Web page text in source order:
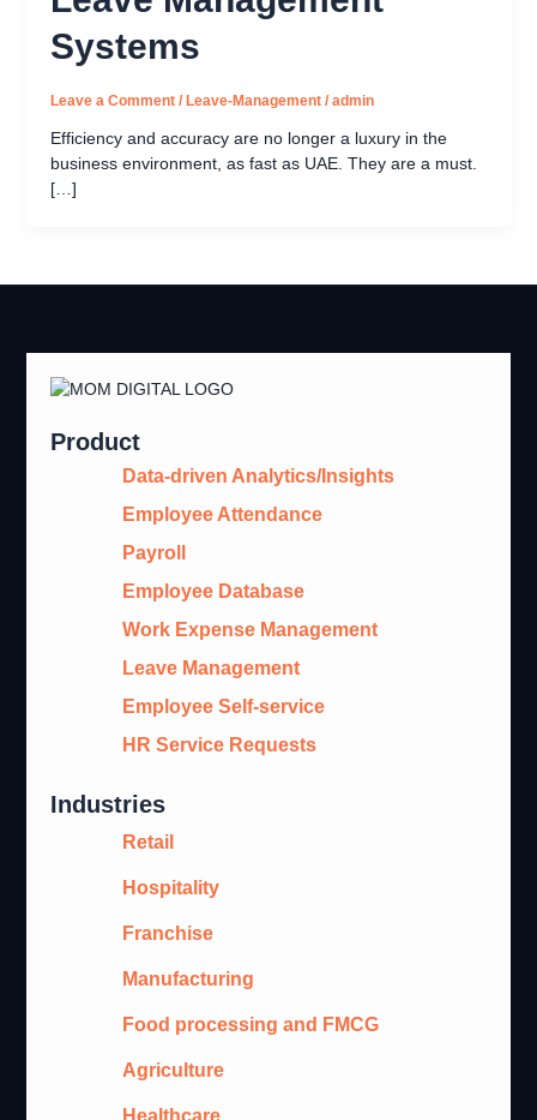
Systems
Leave a Comment / Leave-Management/ admin
Efficiency and accuracy are no longer a luxury in the
business environment, as fast as UAE. They are a must.
[…]
Product
Data-driven Analytics/Insights
Employee Attendance
Payroll
Employee Database
Work Expense Management
Leave Management
Employee Self-service
HR Service Requests
Industries
Retail
Hospitality
Franchise
Manufacturing
Food processing and FMCG
Agriculture